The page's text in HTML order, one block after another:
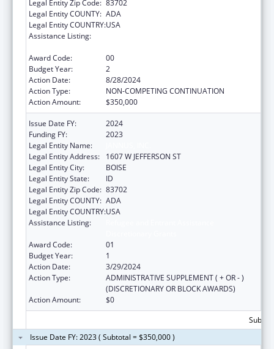
Legal Entity Zip Code: 83702
Legal Entity COUNTY: ADA
Legal Entity COUNTRY:USA
Assistance Listing:
Award Code:
00
Budget Year:
2
Action Date:
8/28/2024
Action Type:
NON-COMPETING CONTINUATION
Action Amount:
$350,000
Issue Date FY:
2024
Funding FY:
2023
Legal Entity Name:
Legal Entity Address:
1607 W JEFFERSON ST
Legal Entity City:
BOISE
Legal Entity State:
ID
Legal Entity Zip Code: 83702
Legal Entity COUNTY: ADA
Legal Entity COUNTRY:USA
Assistance Listing:
Award Code:
01
Budget Year:
1
Action Date:
3/29/2024
Action Type:
ADMINISTRATIVE SUPPLEMENT ( + OR - )
(DISCRETIONARY OR BLOCK AWARDS)
Action Amount:
$0
Issue Date FY: 2023 ( Subtotal = $350,000 )